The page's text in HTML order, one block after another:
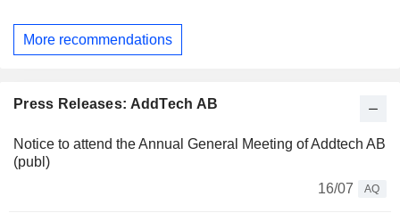
More recommendations
Press Releases: AddTech AB
Notice to attend the Annual General Meeting of Addtech AB
(publ)
16/07
AQ